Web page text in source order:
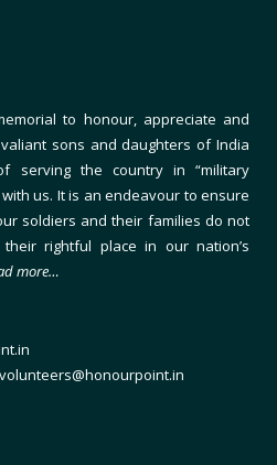
to honour, appreciate and
sons and daughters of India
serving the country in “military
us. It is an endeavour to ensure
soldiers and their families do not
rightful place in our nation’s
more…